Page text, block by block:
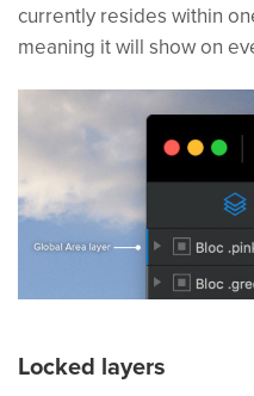
currently resides within
meaning it will show on
Locked layers